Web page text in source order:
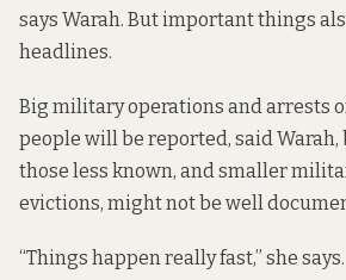
says Warah. But important things
headlines.
Big military operations and arrests
people will be reported, said
those less known, and smaller
evictions, might not be well
“Things happen really fast,” she says.